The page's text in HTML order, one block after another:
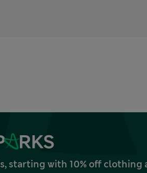
starting with 10% off clothing